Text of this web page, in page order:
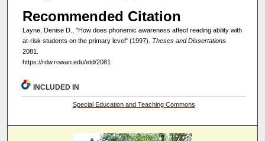
Recommended Citation
Layne, Denise D., "How does phonemic awareness affect reading ability with
at-risk students on the primary level" (1997). Theses and Dissertations.
2081.
https://rdw.rowan.edu/etd/2081
INCLUDED IN
Special Education and Teaching Commons